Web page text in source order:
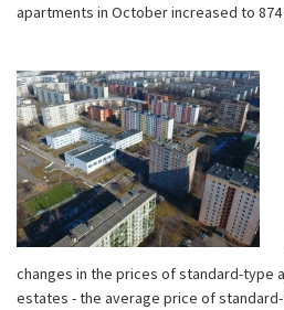
apartments in October increased to 874
changes in the prices of standard-type
estates - the average price of